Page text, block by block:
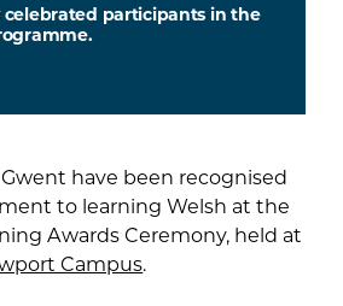
celebrated participants in the
have been recognised
to learning Welsh at the
Awards Ceremony, held at
Campus.